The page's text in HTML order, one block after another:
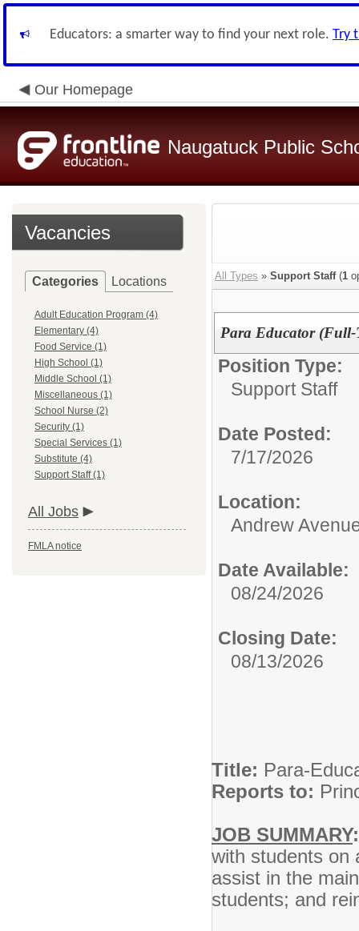
Educators: a smarter way to find your next role. Try
Our Homepage
Naugatuck Public
Vacancies
Categories Locations
Adult Education Program (4)
Elementary (4)
Food Service (1)
High School (1)
Middle School (1)
Miscellaneous (1)
School Nurse (2)
Security (1)
Special Services (1)
Substitute (4)
Support Staff (1)
All Jobs
FMLA notice
All Types » Support Staff(1
Para Educator (Full-
Position Type:
Support Staff
Date Posted:
7/17/2026
Location:
Andrew
Date Available:
08/24/2026
Closing Date:
08/13/2026
Title:
Reports to:
JOB SUMMARY:
with students on
assist in the
students; and